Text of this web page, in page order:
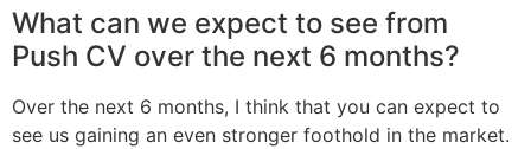
What can we expect to see from
Push CV over the next 6 months?
Over the next 6 months, I think that you can expect to
see us gaining an even stronger foothold in the market.